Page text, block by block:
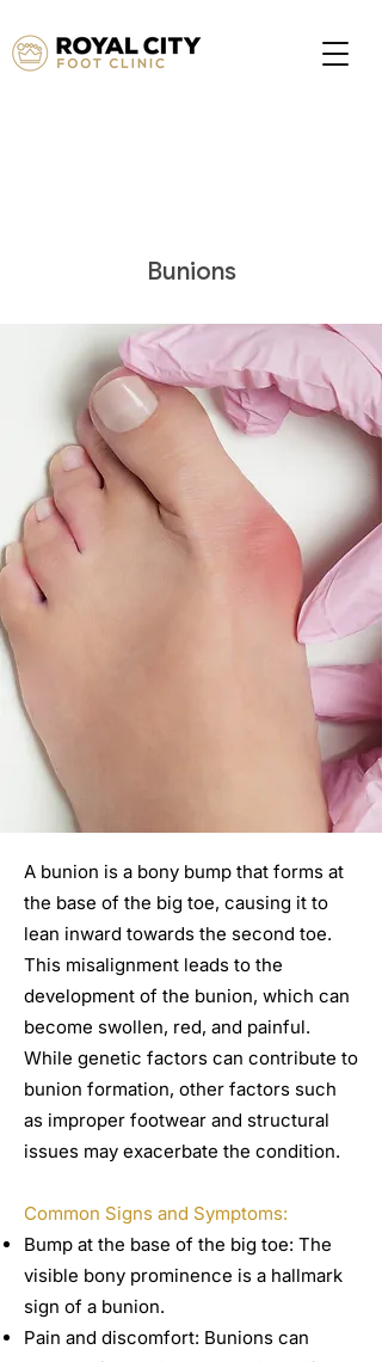
Bunions
A bunion is a bony bump that forms at
the base of the big toe, causing it to
lean inward towards the second toe.
This misalignment leads to the
development of the bunion, which can
become swollen, red, and painful.
While genetic factors can contribute to
bunion formation, other factors such
as improper footwear and structural
issues may exacerbate the condition.
Common Signs and Symptoms:
Bump at the base of the big toe: The
visible bony prominence is a hallmark
sign of a bunion.
Pain and discomfort: Bunions can